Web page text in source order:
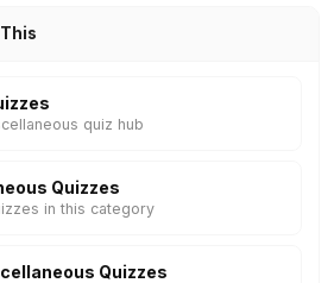
quiz hub
Quizzes
in this category
Quizzes